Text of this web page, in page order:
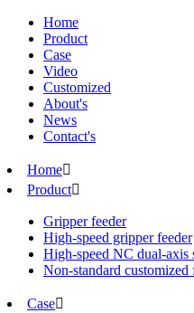
Home
Product
Case
Video
Customized
About's
News
Contact's
Home
Product
Gripper feeder
High-speed gripper feeder
High-speed NC dual-axis
Non-standard customized
Case